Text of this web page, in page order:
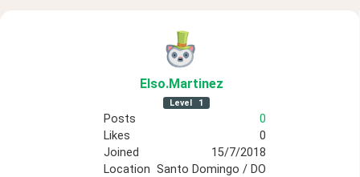
Elso.Martinez
Level 1
Posts
0
Likes
0
Joined
15/7/2018
Location Santo Domingo / DO